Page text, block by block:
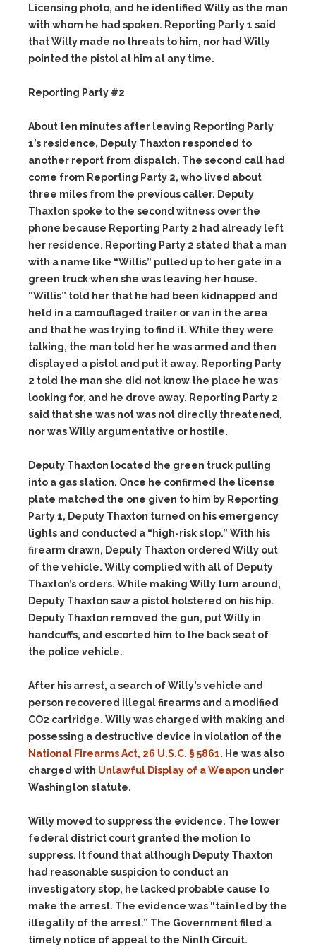
Licensing photo, and he identified Willy as the man
with whom he had spoken. Reporting Party 1 said
that Willy made no threats to him, nor had Willy
pointed the pistol at him at any time.
Reporting Party #2
About ten minutes after leaving Reporting Party
1’s residence, Deputy Thaxton responded to
another report from dispatch. The second call had
come from Reporting Party 2, who lived about
three miles from the previous caller. Deputy
Thaxton spoke to the second witness over the
phone because Reporting Party 2 had already left
her residence. Reporting Party 2 stated that a man
with a name like “Willis” pulled up to her gate in a
green truck when she was leaving her house.
“Willis” told her that he had been kidnapped and
held in a camouflaged trailer or van in the area
and that he was trying to find it. While they were
talking, the man told her he was armed and then
displayed a pistol and put it away. Reporting Party
2 told the man she did not know the place he was
looking for, and he drove away. Reporting Party 2
said that she was not was not directly threatened,
nor was Willy argumentative or hostile.
Deputy Thaxton located the green truck pulling
into a gas station. Once he confirmed the license
plate matched the one given to him by Reporting
Party 1, Deputy Thaxton turned on his emergency
lights and conducted a “high-risk stop.” With his
firearm drawn, Deputy Thaxton ordered Willy out
of the vehicle. Willy complied with all of Deputy
Thaxton’s orders. While making Willy turn around,
Deputy Thaxton saw a pistol holstered on his hip.
Deputy Thaxton removed the gun, put Willy in
handcuffs, and escorted him to the back seat of
the police vehicle.
After his arrest, a search of Willy’s vehicle and
person recovered illegal firearms and a modified
CO2 cartridge. Willy was charged with making and
possessing a destructive device in violation of the
National Firearms Act, 26 U.S.C. § 5861. He was also
charged with Unlawful Display of a Weapon under
Washington statute.
Willy moved to suppress the evidence. The lower
federal district court granted the motion to
suppress. It found that although Deputy Thaxton
had reasonable suspicion to conduct an
investigatory stop, he lacked probable cause to
make the arrest. The evidence was “tainted by the
illegality of the arrest.” The Government filed a
timely notice of appeal to the Ninth Circuit.